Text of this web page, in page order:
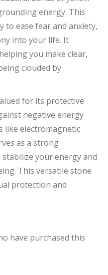
energy. This
to ease fear and anxiety,
into your life. It
you make clear,
clouded by
for its protective
negative energy
like electromagnetic
as a strong
your energy and
This versatile stone
protection and
have purchased this